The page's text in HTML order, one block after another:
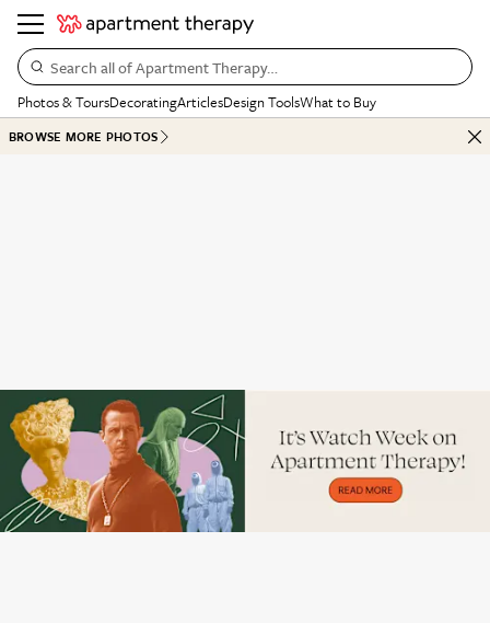
Search all of Apartment Therapy…
Photos & ToursDecoratingArticlesDesign ToolsWhat to Buy
BROWSE MORE PHOTOS